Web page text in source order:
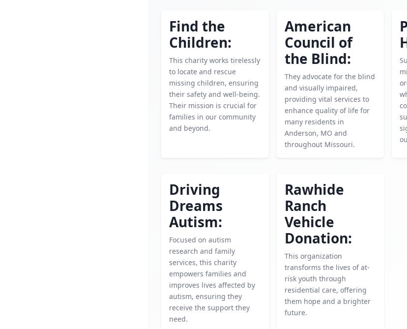
Find the
Children:
This charity works tirelessly
to locate and rescue
missing children, ensuring
their safety and well-being.
Their mission is crucial for
families in our community
and beyond.
American
Council of
the Blind:
They advocate for the blind
and visually impaired,
providing vital services to
enhance quality of life for
many residents in
Anderson, MO and
throughout Missouri.
Driving
Dreams
Autism:
Focused on autism
research and family
services, this charity
empowers families and
improves lives affected by
autism, ensuring they
receive the support they
need.
Rawhide
Ranch
Vehicle
Donation:
This organization
transforms the lives of at-
risk youth through
residential care, offering
them hope and a brighter
future.